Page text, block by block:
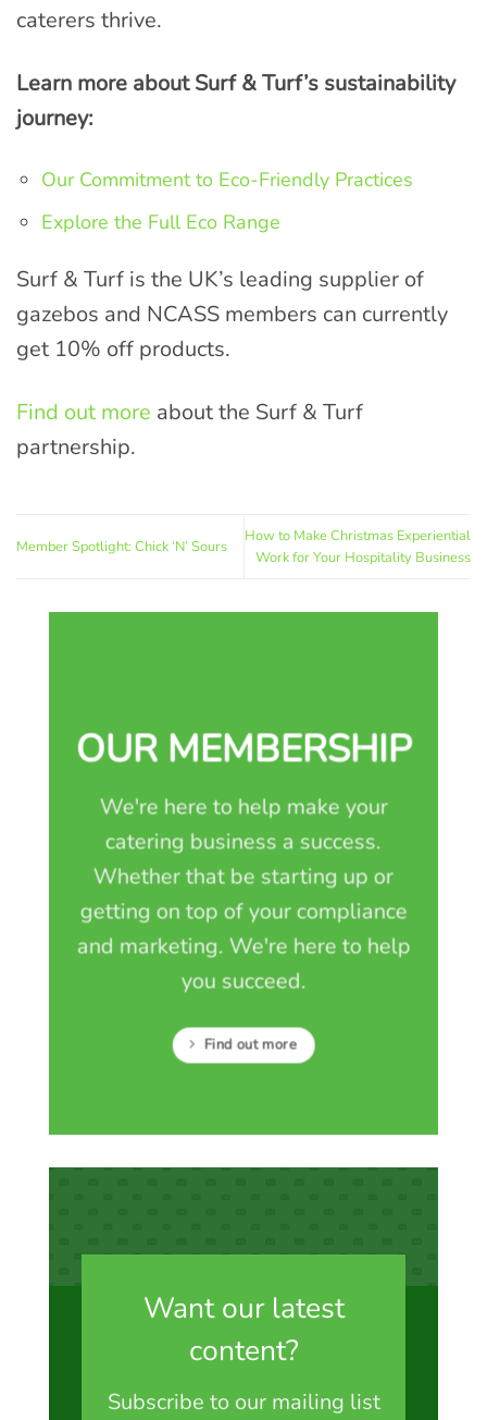
caterers thrive.
Learn more about Surf & Turf’s sustainability
journey:
Our Commitment to Eco-Friendly Practices
Explore the Full Eco Range
Surf & Turf is the UK’s leading supplier of
gazebos and NCASS members can currently
get 10% off products.
Find out more about the Surf & Turf
partnership.
Member Spotlight: Chick ‘N’ Sours
How to Make Christmas Experiential
Work for Your Hospitality Business
OUR MEMBERSHIP
We're here to help make your
catering business a success.
Whether that be starting up or
getting on top of your compliance
and marketing. We're here to help
you succeed.
Find out more
Want our latest
content?
Subscribe to our mailing list